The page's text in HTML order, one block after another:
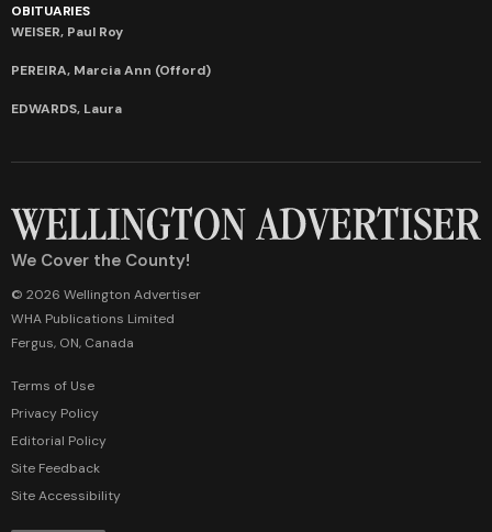
OBITUARIES
WEISER, Paul Roy
PEREIRA, Marcia Ann (Offord)
EDWARDS, Laura
We Cover the County!
© 2026 Wellington Advertiser
WHA Publications Limited
Fergus, ON, Canada
Terms of Use
Privacy Policy
Editorial Policy
Site Feedback
Site Accessibility